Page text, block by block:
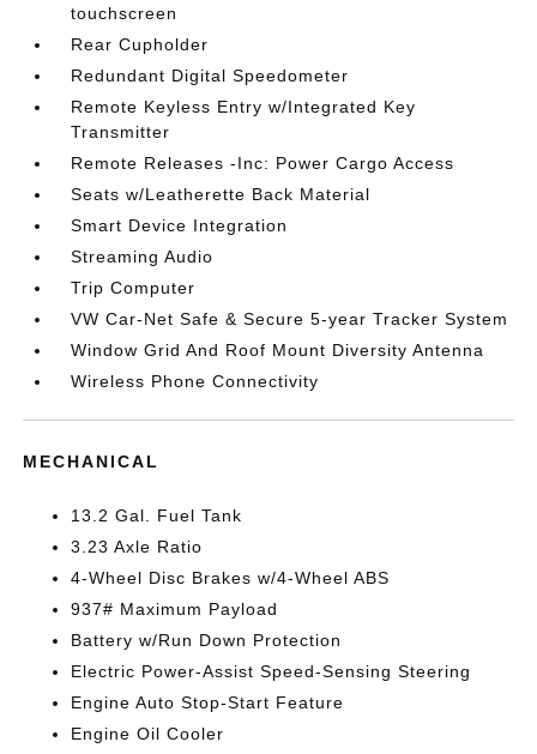
touchscreen
Rear Cupholder
Redundant Digital Speedometer
Remote Keyless Entry w/Integrated Key
Transmitter
Remote Releases -Inc: Power Cargo Access
Seats w/Leatherette Back Material
Smart Device Integration
Streaming Audio
Trip Computer
VW Car-Net Safe & Secure 5-year Tracker System
Window Grid And Roof Mount Diversity Antenna
Wireless Phone Connectivity
MECHANICAL
13.2 Gal. Fuel Tank
3.23 Axle Ratio
4-Wheel Disc Brakes w/4-Wheel ABS
937# Maximum Payload
Battery w/Run Down Protection
Electric Power-Assist Speed-Sensing Steering
Engine Auto Stop-Start Feature
Engine Oil Cooler